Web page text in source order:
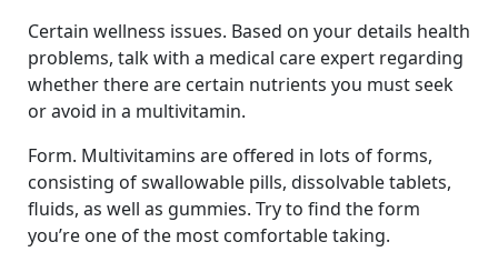
Certain wellness issues. Based on your details health
problems, talk with a medical care expert regarding
whether there are certain nutrients you must seek
or avoid in a multivitamin.
Form. Multivitamins are offered in lots of forms,
consisting of swallowable pills, dissolvable tablets,
fluids, as well as gummies. Try to find the form
you’re one of the most comfortable taking.